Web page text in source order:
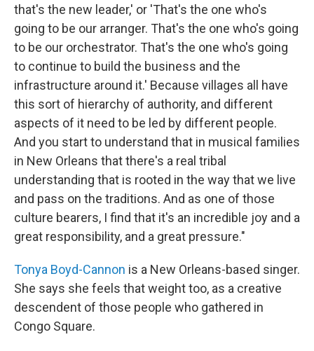
that's the new leader,' or 'That's the one who's
going to be our arranger. That's the one who's going
to be our orchestrator. That's the one who's going
to continue to build the business and the
infrastructure around it.' Because villages all have
this sort of hierarchy of authority, and different
aspects of it need to be led by different people.
And you start to understand that in musical families
in New Orleans that there's a real tribal
understanding that is rooted in the way that we live
and pass on the traditions. And as one of those
culture bearers, I find that it's an incredible joy and a
great responsibility, and a great pressure."
Tonya Boyd-Cannon is a New Orleans-based singer.
She says she feels that weight too, as a creative
descendent of those people who gathered in
Congo Square.